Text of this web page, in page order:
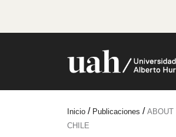
Inicio / Publicaciones / ABOUT
CHILE